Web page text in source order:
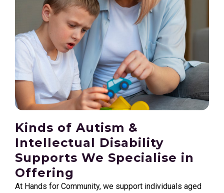
Kinds of Autism &
Intellectual Disability
Supports We Specialise in
Offering
At Hands for Community, we support individuals aged